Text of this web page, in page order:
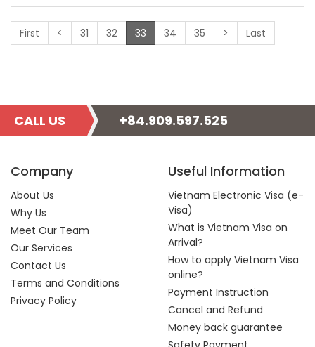
First < 31 32 33 (current)
34 35 > Last
CALL US +84.909.597.525
Company
About Us
Why Us
Meet Our Team
Our Services
Contact Us
Terms and Conditions
Privacy Policy
Useful Information
Vietnam Electronic Visa (e-
Visa)
What is Vietnam Visa on
Arrival?
How to apply Vietnam Visa
online?
Payment Instruction
Cancel and Refund
Money back guarantee